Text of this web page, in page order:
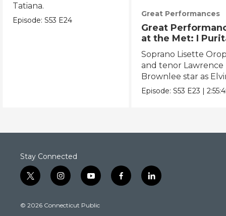
Tatiana.
Episode:S53 E24
Great Performances
Great
at the Met: I
Soprano Lisette
and tenor Lawrence
Brownlee star as
and Arturo.
Episode:S53 E23 |
Stay Connected
t
w
t
i
n
t
y
o
t
f
a
l
i
© 2026 Connecticut Public